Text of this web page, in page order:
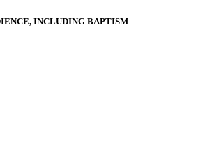
INCLUDING BAPTISM